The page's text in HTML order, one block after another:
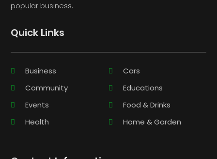
popular business.
Quick Links
Business
Cars
Community
Educations
Events
Food & Drinks
Health
Home & Garden